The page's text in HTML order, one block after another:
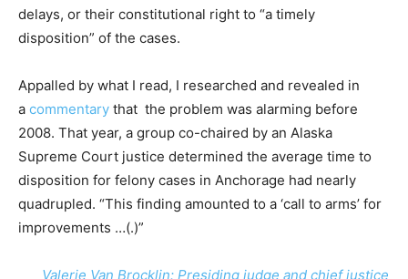
delays, or their constitutional right to “a timely
disposition” of the cases.
Appalled by what I read, I researched and revealed in
a commentary that the problem was alarming before
2008. That year, a group co-chaired by an Alaska
Supreme Court justice determined the average time to
disposition for felony cases in Anchorage had nearly
quadrupled. “This finding amounted to a ‘call to arms’ for
improvements …(.)”
Valerie Van Brocklin: Presiding judge and chief justice